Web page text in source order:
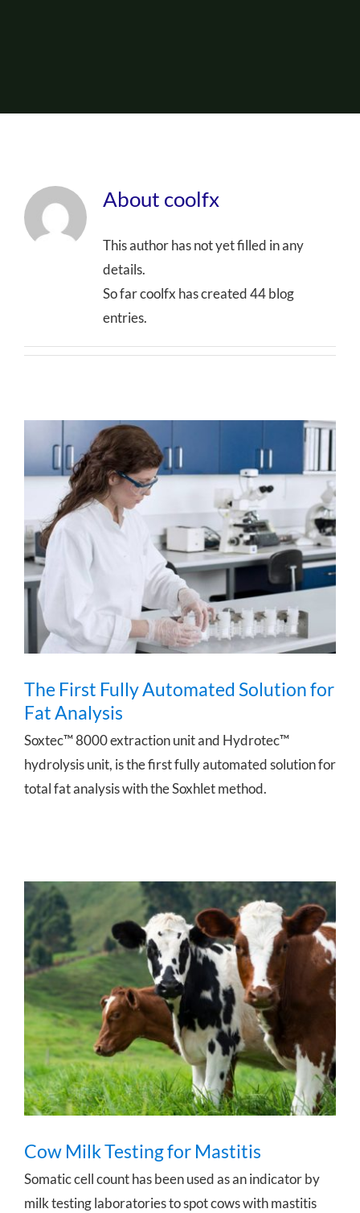
About coolfx
This author has not yet filled in any
details.
So far coolfx has created 44 blog
entries.
The First Fully Automated Solution for
Fat Analysis
The First Fully Automated Solution for
Fat Analysis
Soxtec™ 8000 extraction unit and Hydrotec™
hydrolysis unit, is the first fully automated solution for
total fat analysis with the Soxhlet method.
Cow Milk Testing for Mastitis
Cow Milk Testing for Mastitis
Somatic cell count has been used as an indicator by
milk testing laboratories to spot cows with mastitis